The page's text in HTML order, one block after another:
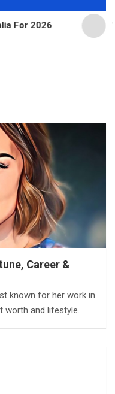
11
Career &
known for her work in
worth and lifestyle.